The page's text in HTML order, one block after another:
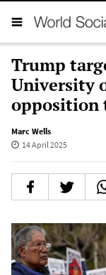
Trump
University
opposition
Marc Wells
14 April 2025